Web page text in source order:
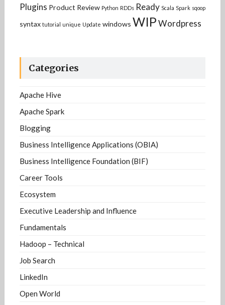
Plugins Product Review Python RDDs Ready Scala Spark sqoop
syntax tutorial unique Update windows WIPWordpress
Categories
Apache Hive
Apache Spark
Blogging
Business Intelligence Applications (OBIA)
Business Intelligence Foundation (BIF)
Career Tools
Ecosystem
Executive Leadership and Influence
Fundamentals
Hadoop – Technical
Job Search
LinkedIn
Open World